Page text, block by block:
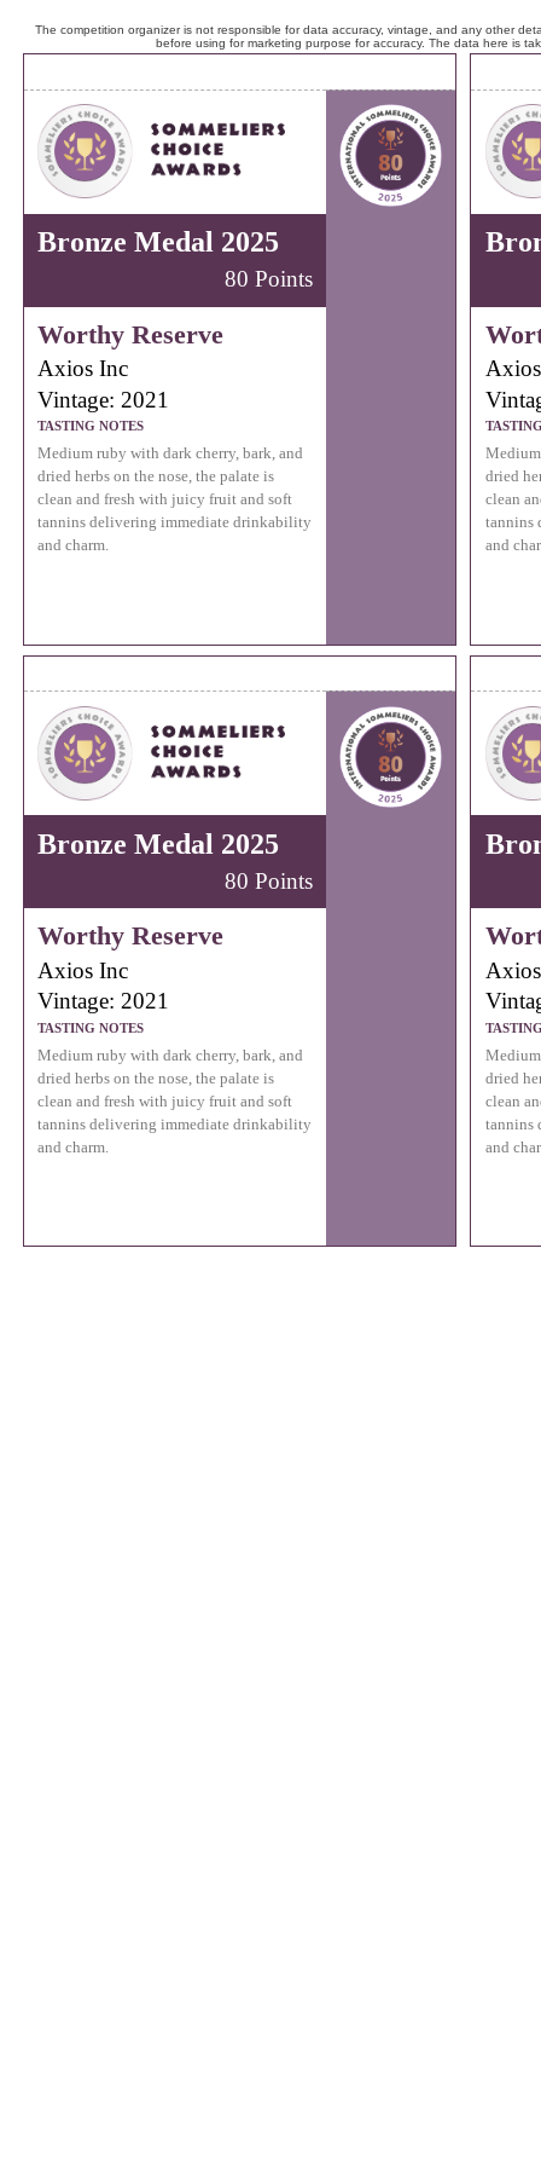
The competition organizer is not responsible for data accuracy, vintage, and any other
before using for marketing purpose for accuracy. The data here is
Bronze Medal 2025
80 Points
Worthy Reserve
Axios Inc
Vintage: 2021
TASTING NOTES
Medium ruby with dark cherry, bark, and
dried herbs on the nose, the palate is
clean and fresh with juicy fruit and soft
tannins delivering immediate drinkability
and charm.
dried
clean
tannins
and
Bronze Medal 2025
80 Points
Worthy Reserve
Axios Inc
Vintage: 2021
TASTING NOTES
Medium ruby with dark cherry, bark, and
dried herbs on the nose, the palate is
clean and fresh with juicy fruit and soft
tannins delivering immediate drinkability
and charm.
dried
clean
tannins
and